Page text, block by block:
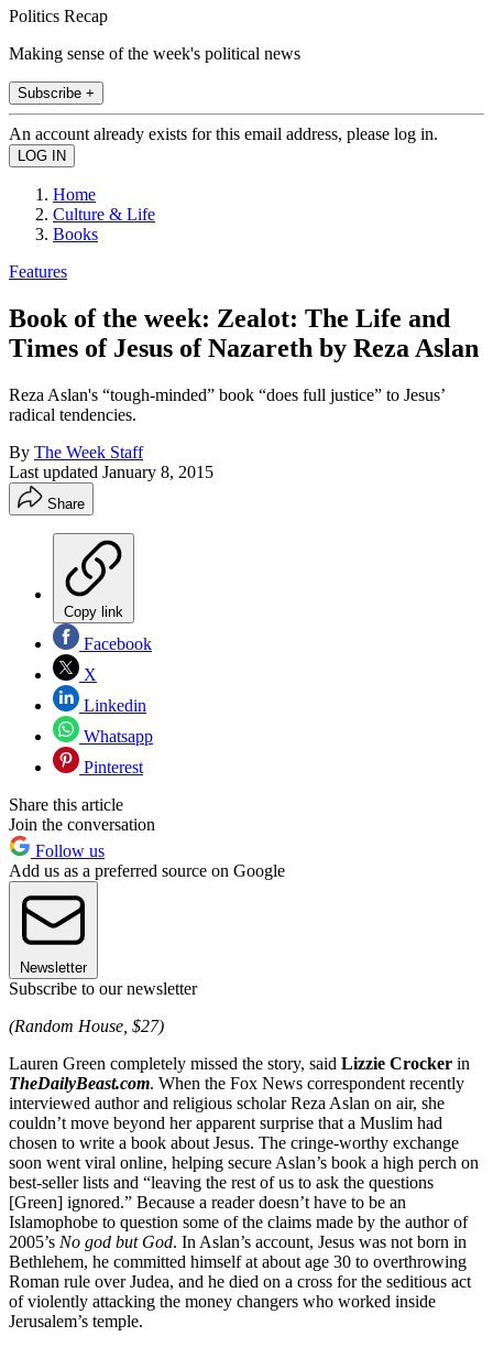
Politics Recap
Making sense of the week's political news
Subscribe +
An account already exists for this email address, please log in.
Home
Culture & Life
Books
Features
Book of the week: Zealot: The Life and
Times of Jesus of Nazareth by Reza Aslan
Reza Aslan's “tough-minded” book “does full justice” to Jesus’
radical tendencies.
By The Week Staff
Last updated January 8, 2015
Share
Copy link
Facebook
X
Linkedin
Whatsapp
Pinterest
Share this article
Join the conversation
Follow us
Add us as a preferred source on Google
Newsletter
Subscribe to our newsletter
(Random House, $27)
Lauren Green completely missed the story, said Lizzie Crocker in
TheDailyBeast.com. When the Fox News correspondent recently
interviewed author and religious scholar Reza Aslan on air, she
couldn’t move beyond her apparent surprise that a Muslim had
chosen to write a book about Jesus. The cringe-worthy exchange
soon went viral online, helping secure Aslan’s book a high perch on
best-seller lists and “leaving the rest of us to ask the questions
[Green] ignored.” Because a reader doesn’t have to be an
Islamophobe to question some of the claims made by the author of
2005’s No god but God. In Aslan’s account, Jesus was not born in
Bethlehem, he committed himself at about age 30 to overthrowing
Roman rule over Judea, and he died on a cross for the seditious act
of violently attacking the money changers who worked inside
Jerusalem’s temple.